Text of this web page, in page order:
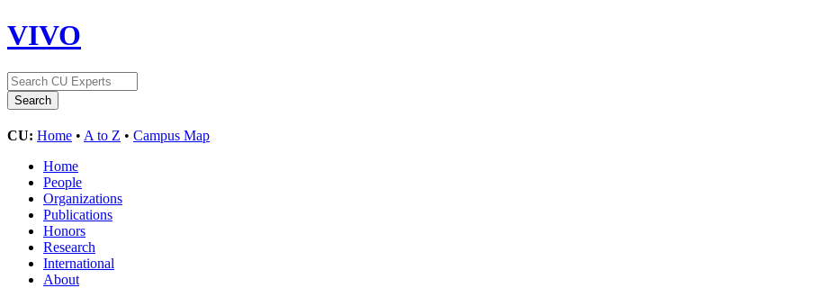
VIVO
CU: Home • A to Z • Campus Map
Home
People
Organizations
Publications
Honors
Research
International
About